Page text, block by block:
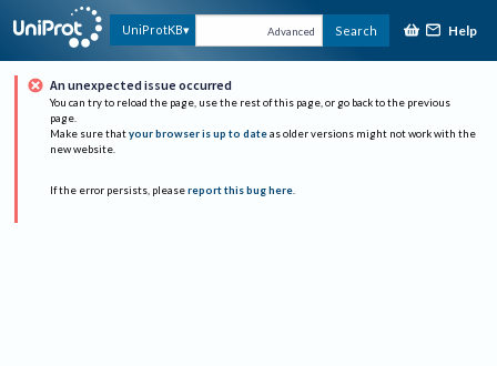
UniProtKB Advanced Search Help
An unexpected issue occurred
You can try to reload the page, use the rest of this page, or go back to the previous
page.
Make sure that your browser is up to date as older versions might not work with the
new website.
If the error persists, please report this bug here.